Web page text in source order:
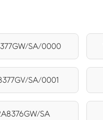
SA/0000
SA/0001
SA